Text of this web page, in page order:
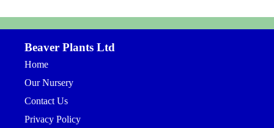
Beaver Plants Ltd
Home
Our Nursery
Contact Us
Privacy Policy